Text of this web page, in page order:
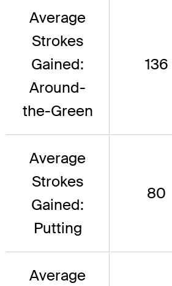
Average
Strokes
Gained:
Around-
the-Green
136
Average
Strokes
Gained:
Putting
80
Average